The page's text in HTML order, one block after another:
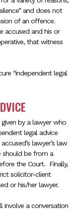
and does not
of an offence.
accused and his or
that witness
“independent legal
by a lawyer who
legal advice
lawyer’s law
should be from a
the Court. Finally,
solicitor-client
or his/her lawyer.
involve a conversation